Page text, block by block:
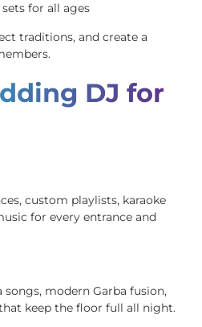
for all ages
traditions, and create a
DJ for
custom playlists, karaoke
for every entrance and
modern Garba fusion,
keep the floor full all night.